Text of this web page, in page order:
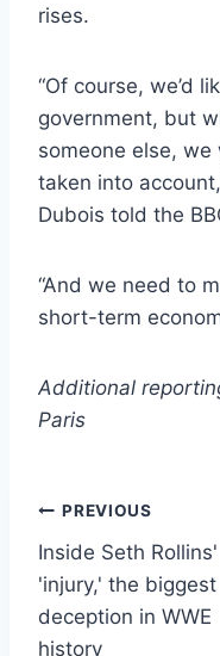
rises.
“Of course, we’d
government, but
someone else,
taken into
Dubois told the
“And we need to
short-term
Additional
Paris
Post
navigation
PREVIOUS
Inside Seth Rollins'
'injury,' the biggest
deception in WWE
history